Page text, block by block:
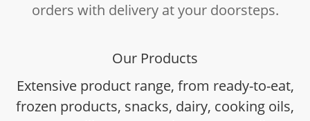
orders with delivery at your doorsteps.
Our Products
Extensive product range, from ready-to-eat,
frozen products, snacks, dairy, cooking oils,